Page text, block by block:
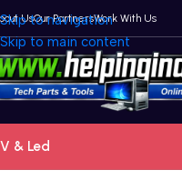
Skip to navigation
Skip to main content
UsOur PartnersWork With Us
& Led